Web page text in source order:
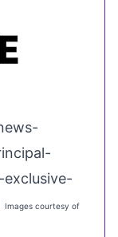
Images courtesy of